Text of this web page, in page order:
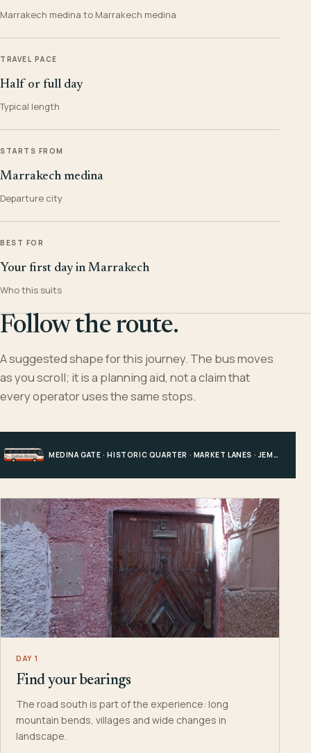
Marrakech medina to Marrakech medina
TRAVEL PACE
Half or full day
Typical length
STARTS FROM
Marrakech medina
Departure city
BEST FOR
Your first day in Marrakech
Who this suits
Follow the route.
A suggested shape for this journey. The bus moves
as you scroll; it is a planning aid, not a claim that
every operator uses the same stops.
MEDINA GATE · HISTORIC QUARTER · MARKET LANES · JEMAA EL-FNAA AREA
DAY 1
Find your bearings
The road south is part of the experience: long
mountain bends, villages and wide changes in
landscape.